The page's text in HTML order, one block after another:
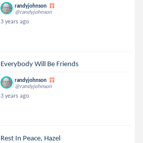
randyjohnson
@randyjohnson
3 years ago
Everybody Will Be Friends
randyjohnson
@randyjohnson
3 years ago
Rest In Peace, Hazel